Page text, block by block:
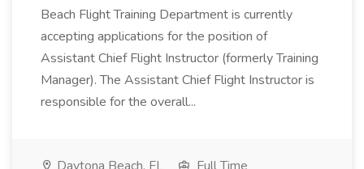
Beach Flight Training Department is currently
accepting applications for the position of
Assistant Chief Flight Instructor (formerly Training
Manager). The Assistant Chief Flight Instructor is
responsible for the overall...